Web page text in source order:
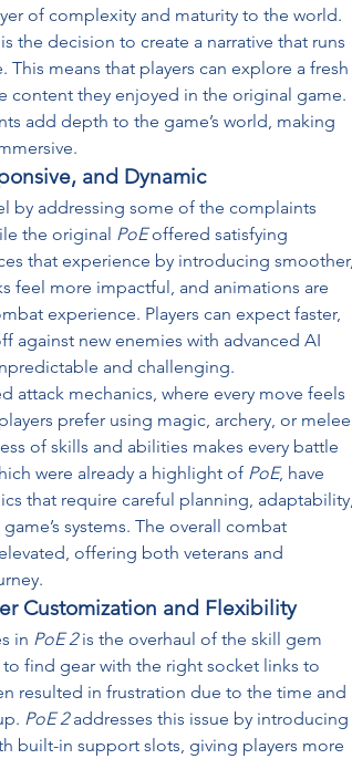
of complexity and maturity to the world.
the decision to create a narrative that runs
This means that players can explore a fresh
content they enjoyed in the original game.
add depth to the game’s world, making
and Dynamic
by addressing some of the complaints
the original PoE offered satisfying
that experience by introducing smoother,
feel more impactful, and animations are
experience. Players can expect faster,
against new enemies with advanced AI
and challenging.
attack mechanics, where every move feels
prefer using magic, archery, or melee
of skills and abilities makes every battle
were already a highlight of PoE, have
that require careful planning, adaptability,
systems. The overall combat
offering both veterans and
Customization and Flexibility
in PoE 2 is the overhaul of the skill gem
to find gear with the right socket links to
resulted in frustration due to the time and
PoE 2 addresses this issue by introducing
built-in support slots, giving players more